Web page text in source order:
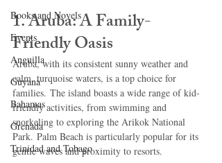
Books and Novels
Events
Anguilla
Guyana
Bahamas
Grenada
Trinidad and Tobago
1. Aruba: A Family-
Friendly Oasis
Aruba, with its consistent sunny weather and
calm, turquoise waters, is a top choice for
families. The island boasts a wide range of kid-
friendly activities, from swimming and
snorkeling to exploring the Arikok National
Park. Palm Beach is particularly popular for its
gentle waves and proximity to resorts.